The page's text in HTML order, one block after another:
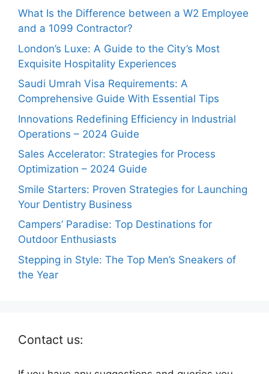
What Is the Difference between a W2 Employee
and a 1099 Contractor?
London’s Luxe: A Guide to the City’s Most
Exquisite Hospitality Experiences
Saudi Umrah Visa Requirements: A
Comprehensive Guide With Essential Tips
Innovations Redefining Efficiency in Industrial
Operations – 2024 Guide
Sales Accelerator: Strategies for Process
Optimization – 2024 Guide
Smile Starters: Proven Strategies for Launching
Your Dentistry Business
Campers’ Paradise: Top Destinations for
Outdoor Enthusiasts
Stepping in Style: The Top Men’s Sneakers of
the Year
Contact us: